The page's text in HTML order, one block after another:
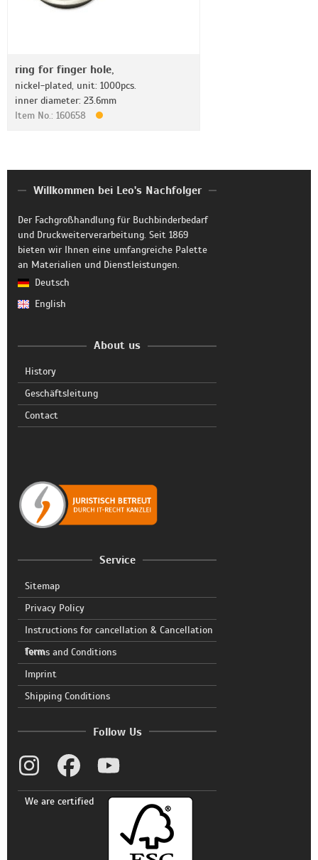
ring for finger hole,
nickel-plated, unit: 1000pcs.
inner diameter: 23.6mm
Item No.: 160658
Willkommen bei Leo's Nachfolger
Der Fachgroßhandlung für Buchbinderbedarf
und Druckweiterverarbeitung. Seit 1869
bieten wir Ihnen eine umfangreiche Palette
an Materialien und Dienstleistungen.
Deutsch
English
About us
History
Geschäftsleitung
Contact
Service
Sitemap
Privacy Policy
Instructions for cancellation & Cancellation
form
Terms and Conditions
Imprint
Shipping Conditions
Follow Us
We are certified